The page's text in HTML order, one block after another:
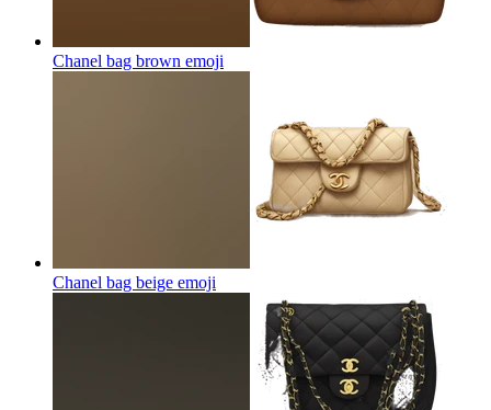
Chanel bag brown emoji
Chanel bag beige emoji